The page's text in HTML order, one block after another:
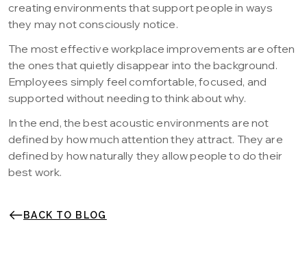
creating environments that support people in ways
they may not consciously notice.
The most effective workplace improvements are often
the ones that quietly disappear into the background.
Employees simply feel comfortable, focused, and
supported without needing to think about why.
In the end, the best acoustic environments are not
defined by how much attention they attract. They are
defined by how naturally they allow people to do their
best work.
BACK TO BLOG